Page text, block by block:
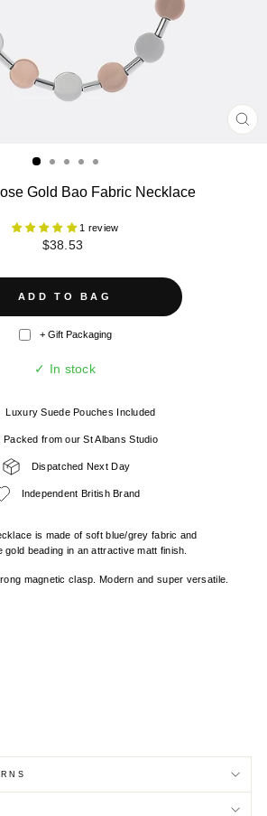
Gold Bao Fabric Necklace
1 review
Regular
$38.53
ADD TO BAG
+ Gift Packaging
✓ In stock
Luxury Suede Pouches Included
Packed from our St Albans Studio
Dispatched Next Day
Independent British Brand
is made of soft blue/grey fabric and
beading in an attractive matt finish.
magnetic clasp. Modern and super versatile.